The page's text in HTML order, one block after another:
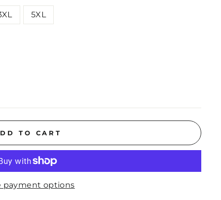
5XL
TO CART
payment options